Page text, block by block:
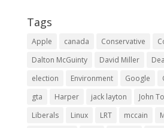
Tags
Apple canada Conservative
Dalton McGuinty
David Miller
election
Environment Google
gta
Harper jack layton John
Liberals
Linux LRT mccain